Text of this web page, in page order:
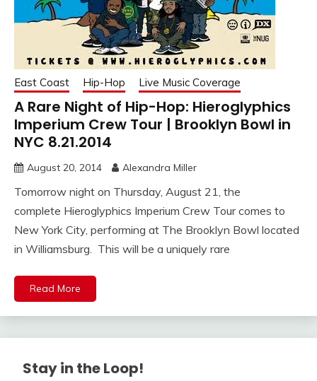
East Coast Hip-Hop Live Music Coverage
A Rare Night of Hip-Hop: Hieroglyphics
Imperium Crew Tour | Brooklyn Bowl in
NYC 8.21.2014
August 20, 2014 Alexandra Miller
Tomorrow night on Thursday, August 21, the
complete Hieroglyphics Imperium Crew Tour comes to
New York City, performing at The Brooklyn Bowl located
in Williamsburg. This will be a uniquely rare
Read More
Stay in the Loop!